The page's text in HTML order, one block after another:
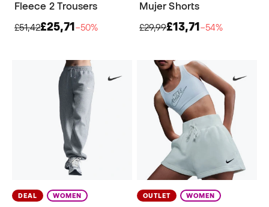
Fleece 2 Trousers
£51,42£25,71−50%
Mujer Shorts
£29,99£13,71−54%
DEAL WOMEN OUTLET WOMEN